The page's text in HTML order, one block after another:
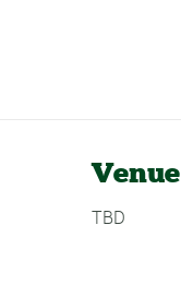
Venue
TBD